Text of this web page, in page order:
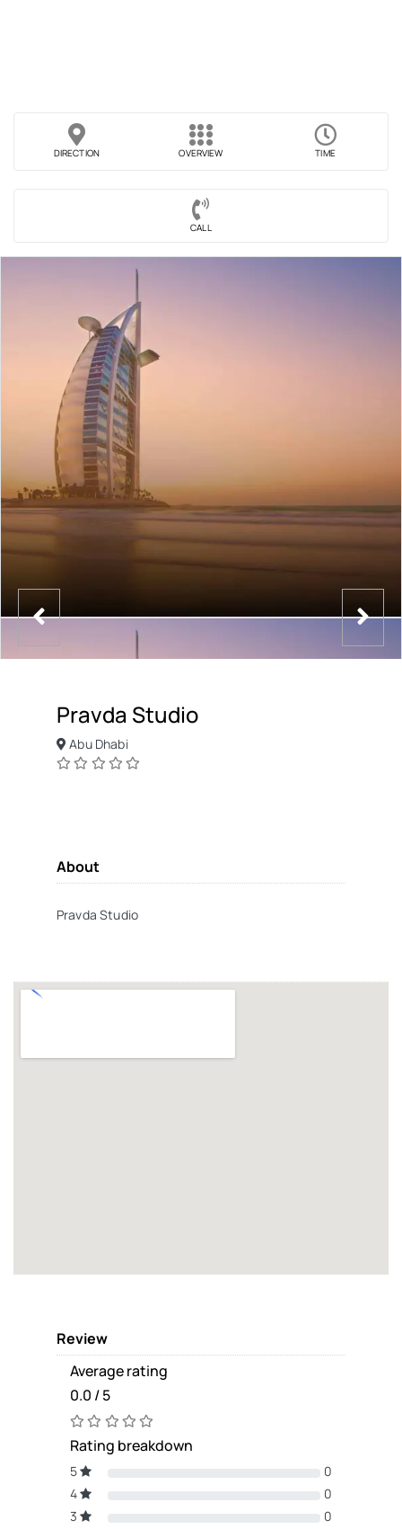
DIRECTION OVERVIEW TIME
CALL
Pravda Studio
Abu Dhabi
About
Pravda Studio
Review
Average rating
0.0 / 5
Rating breakdown
5
0
4
0
3
0